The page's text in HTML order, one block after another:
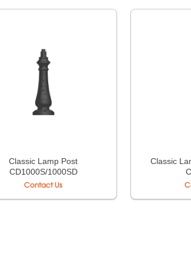
Classic Lamp Post
CD1000S/1000SD
Contact Us
Classic